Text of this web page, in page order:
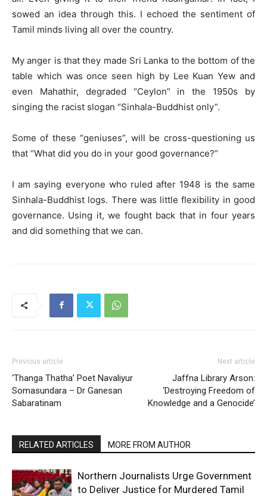
sowed an idea through this. I echoed the sentiment of
Tamil minds living all over the country.
My anger is that they made Sri Lanka to the bottom of the
table which was once seen high by Lee Kuan Yew and
even Mahathir, degraded “Ceylon” in the 1950s by
singing the racist slogan “Sinhala-Buddhist only”.
Some of these “geniuses”, will be cross-questioning us
that “What did you do in your good governance?”
I am saying everyone who ruled after 1948 is the same
Sinhala-Buddhist logs. There was little flexibility in good
governance. Using it, we fought back that in four years
and did something that we can.
Previous article
‘Thanga Thatha’ Poet Navaliyur
Somasundara – Dr Ganesan
Sabaratinam
Next article
Jaffna Library Arson:
‘Destroying Freedom of
Knowledge and a Genocide’
RELATED ARTICLES MORE FROM AUTHOR
Northern Journalists Urge Government
to Deliver Justice for Murdered Tamil